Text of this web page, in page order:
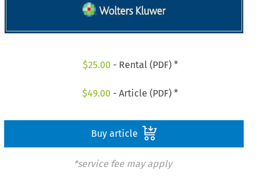
$25.00 - Rental (PDF) *
$49.00 - Article (PDF) *
Buy article
*service fee may apply